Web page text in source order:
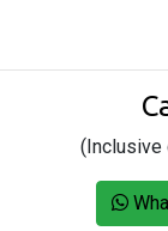
(Inclusive